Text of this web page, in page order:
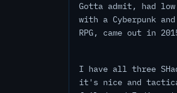
Gotta admit, had
with a Cyberpunk
RPG, came out in
I have all three
it's nice and